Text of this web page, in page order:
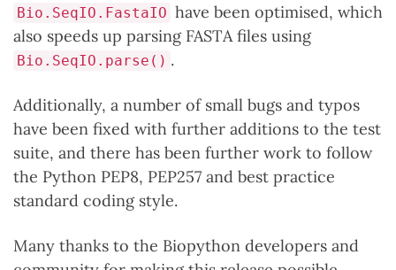
Bio.SeqIO.FastaIO have been optimised, which
also speeds up parsing FASTA files using
Bio.SeqIO.parse() .
Additionally, a number of small bugs and typos
have been fixed with further additions to the test
suite, and there has been further work to follow
the Python PEP8, PEP257 and best practice
standard coding style.
Many thanks to the Biopython developers and